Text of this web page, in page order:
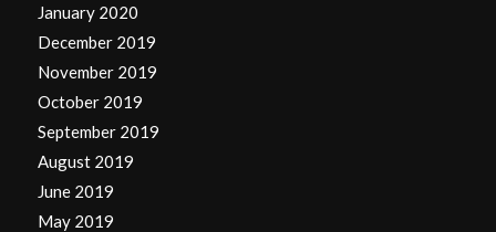
January 2020
December 2019
November 2019
October 2019
September 2019
August 2019
June 2019
May 2019